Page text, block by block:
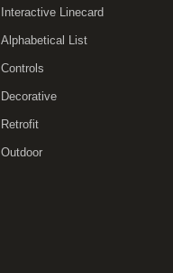
Interactive Linecard
Alphabetical List
Controls
Decorative
Retrofit
Outdoor